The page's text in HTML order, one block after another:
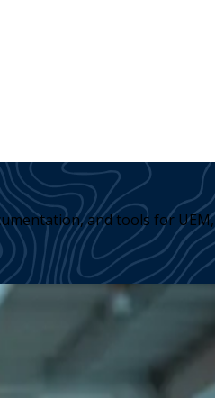
and tools for UEM,